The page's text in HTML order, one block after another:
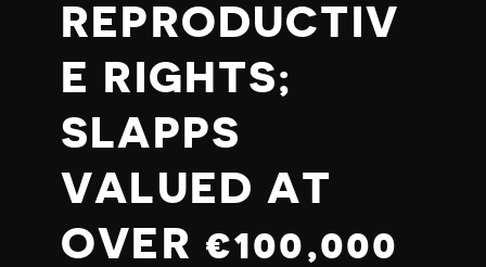
REPRODUCTIV
E RIGHTS;
SLAPPS
VALUED AT
OVER €100,000